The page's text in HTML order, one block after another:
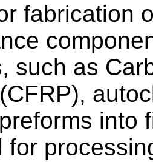
fabrication
such as
into
for